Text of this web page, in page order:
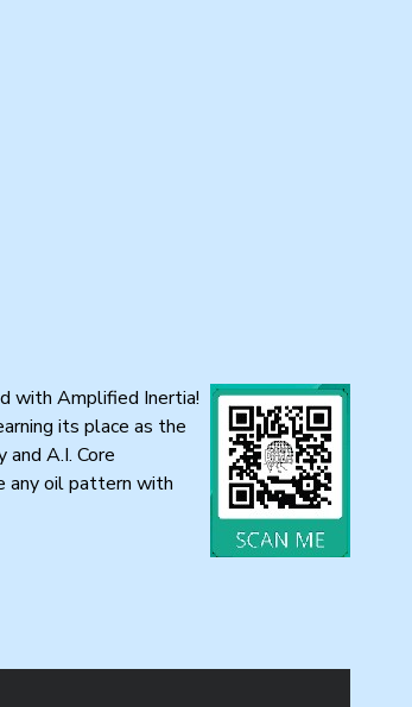
with Amplified Inertia!
its place as the
A.I. Core
any oil pattern with